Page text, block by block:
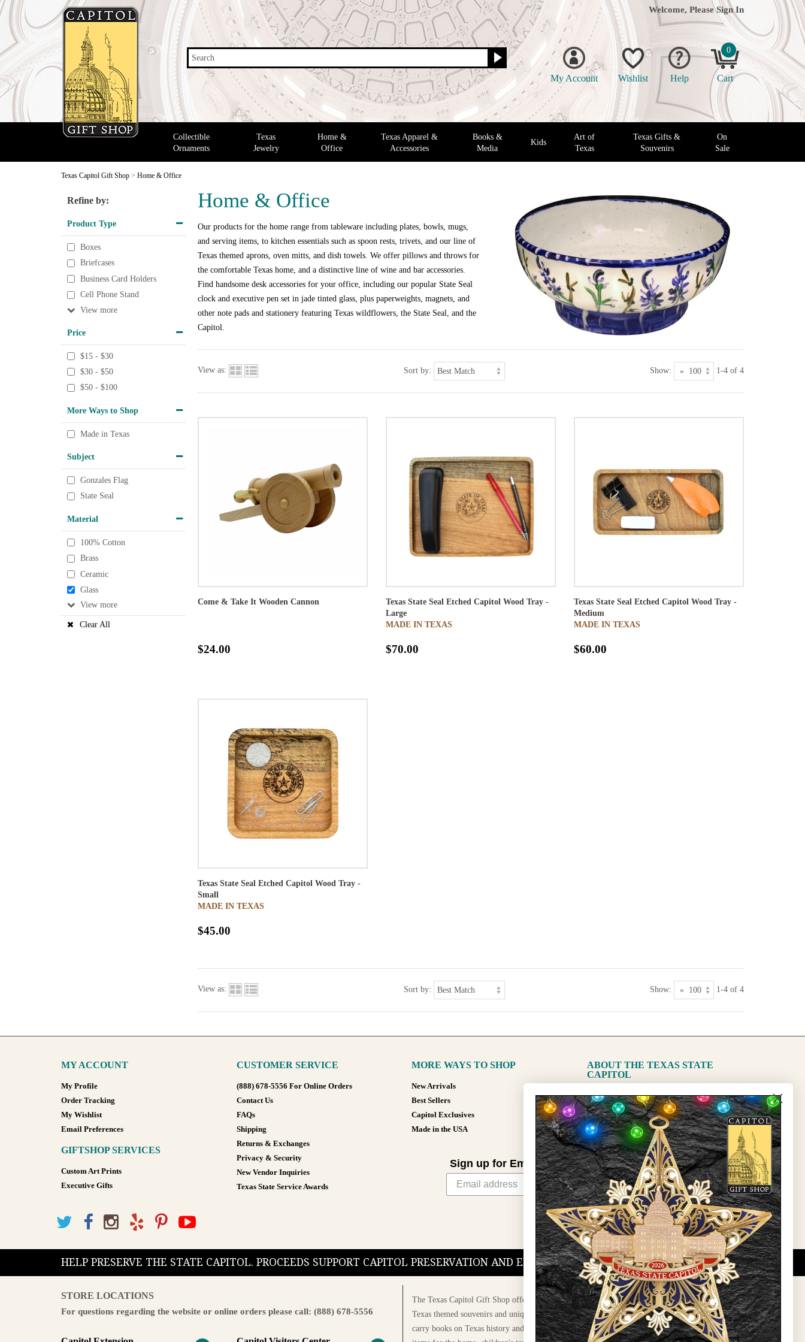
Search
Welcome, Please Sign In
My Account Wishlist Help
0
Cart
Collectible
Ornaments
Texas
Jewelry
Home &
Office
Texas Apparel &
Accessories
Books &
Media
Kids
Art of
Texas
Texas Gifts &
Souvenirs
On
Sale
Texas Capitol Gift Shop > Home & Office
Home & Office
Our products for the home range from tableware including plates, bowls, mugs,
and serving items, to kitchen essentials such as spoon rests, trivets, and our line of
Texas themed aprons, oven mitts, and dish towels. We offer pillows and throws for
the comfortable Texas home, and a distinctive line of wine and bar accessories.
Find handsome desk accessories for your office, including our popular State Seal
clock and executive pen set in jade tinted glass, plus paperweights, magnets, and
other note pads and stationery featuring Texas wildflowers, the State Seal, and the
Capitol.
Refine by:
Product Type
Boxes
Briefcases
Business Card Holders
Cell Phone Stand
View
Price
$15 - $30
$30 - $50
$50 - $100
More Ways to Shop
Made in Texas
Subject
Gonzales Flag
State Seal
Material
100% Cotton
Brass
Ceramic
Glass
View
Clear All
View as: Sort by: Show: 1-4 of 4
Come & Take It Wooden Cannon
$24.00
Texas State Seal Etched Capitol Wood Tray -
Large
MADE IN TEXAS
$70.00
Texas State Seal Etched Capitol Wood Tray -
Medium
MADE IN TEXAS
$60.00
Texas State Seal Etched Capitol Wood Tray -
Small
MADE IN TEXAS
$45.00
View as: Sort by: Show: 1-4 of 4
MY ACCOUNT
My Profile
Order Tracking
My Wishlist
Email Preferences
GIFTSHOP SERVICES
Custom Art Prints
Executive Gifts
CUSTOMER SERVICE
(888) 678-5556 For Online Orders
Contact Us
FAQs
Shipping
Returns & Exchanges
Privacy & Security
New Vendor Inquiries
Texas State Service Awards
MORE WAYS TO SHOP
New Arrivals
Best Sellers
Capitol Exclusives
Made in the USA
ABOUT THE TEXAS STATE
CAPITOL
The Capitol
State Preservation Board
Sign up for Email Updates
Sign Up
HELP PRESERVE THE STATE CAPITOL. PROCEEDS SUPPORT CAPITOL PRESERVATION AND EDUCATIONAL PROGRAMS.
STORE LOCATIONS
For questions regarding the website or online orders please call: (888) 678-5556
The Texas Capitol Gift Shop offers a wide variety of
Texas themed souvenirs and unique gift items. The shops
carry books on Texas history and culture, maps, jewelry,